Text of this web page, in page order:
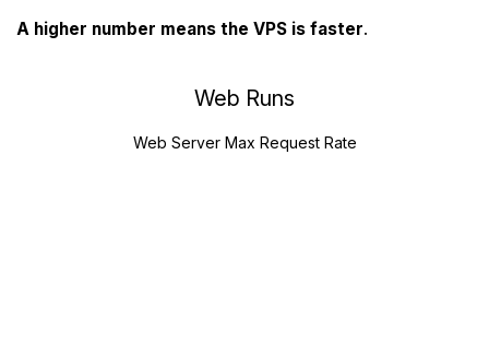
A higher number means the VPS is faster.
Web Runs
Web Server Max Request Rate